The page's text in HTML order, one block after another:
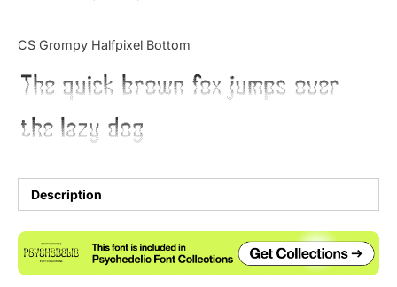
CS Grompy Halfpixel Bottom
The quick brown fox jumps over
the lazy dog
Description
Tutorial
Uncategorized